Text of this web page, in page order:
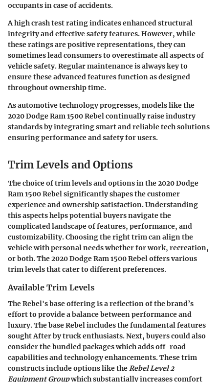
occupants in case of accidents.
A high crash test rating indicates enhanced structural
integrity and effective safety features. However, while
these ratings are positive representations, they can
sometimes lead consumers to overestimate all aspects of
vehicle safety. Regular maintenance is always key to
ensure these advanced features function as designed
throughout ownership time.
As automotive technology progresses, models like the
2020 Dodge Ram 1500 Rebel continually raise industry
standards by integrating smart and reliable tech solutions
ensuring performance and safety for users.
Trim Levels and Options
The choice of trim levels and options in the 2020 Dodge
Ram 1500 Rebel significantly shapes the customer
experience and ownership satisfaction. Understanding
this aspects helps potential buyers navigate the
complicated landscape of features, performance, and
customizability. Choosing the right trim can align the
vehicle with personal needs whether for work, recreation,
or both. The 2020 Dodge Ram 1500 Rebel offers various
trim levels that cater to different preferences.
Available Trim Levels
The Rebel's base offering is a reflection of the brand’s
effort to provide a balance between performance and
luxury. The base Rebel includes the fundamental features
sought After by truck enthusiasts. Next, buyers could also
consider the bundled packages which adds off-road
capabilities and technology enhancements. These trim
constructs include options like the Rebel Level 2
Equipment Groupwhich substantially increases comfort